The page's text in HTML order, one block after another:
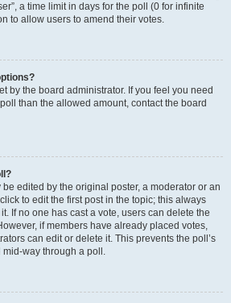
a time limit in days for the poll (0 for infinite
to allow users to amend their votes.
by the board administrator. If you feel you need
than the allowed amount, contact the board
edited by the original poster, a moderator or an
to edit the first post in the topic; this always
If no one has cast a vote, users can delete the
if members have already placed votes,
can edit or delete it. This prevents the poll’s
way through a poll.